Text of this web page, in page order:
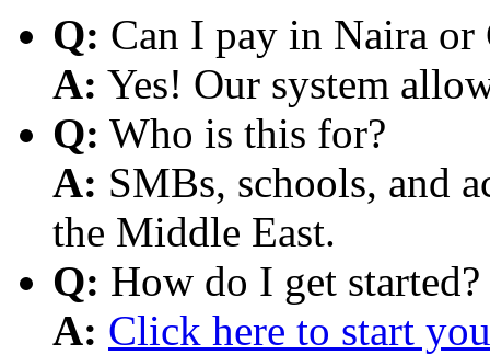
Q: Can I pay in Naira or
A: Yes! Our system
Q: Who is this for?
A: SMBs, schools, and
the Middle East.
Q: How do I get started?
A: Click here to start